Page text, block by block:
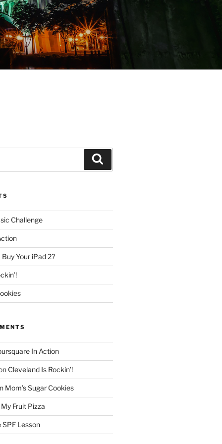
Challenge
Your iPad 2?
In Action
Cleveland Is Rockin’!
Mom’s Sugar Cookies
My Fruit Pizza
SPF Lesson